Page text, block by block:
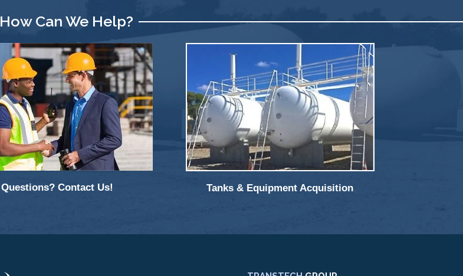
How Can We Help?
Questions? Contact Us! Tanks & Equipment Acquisition